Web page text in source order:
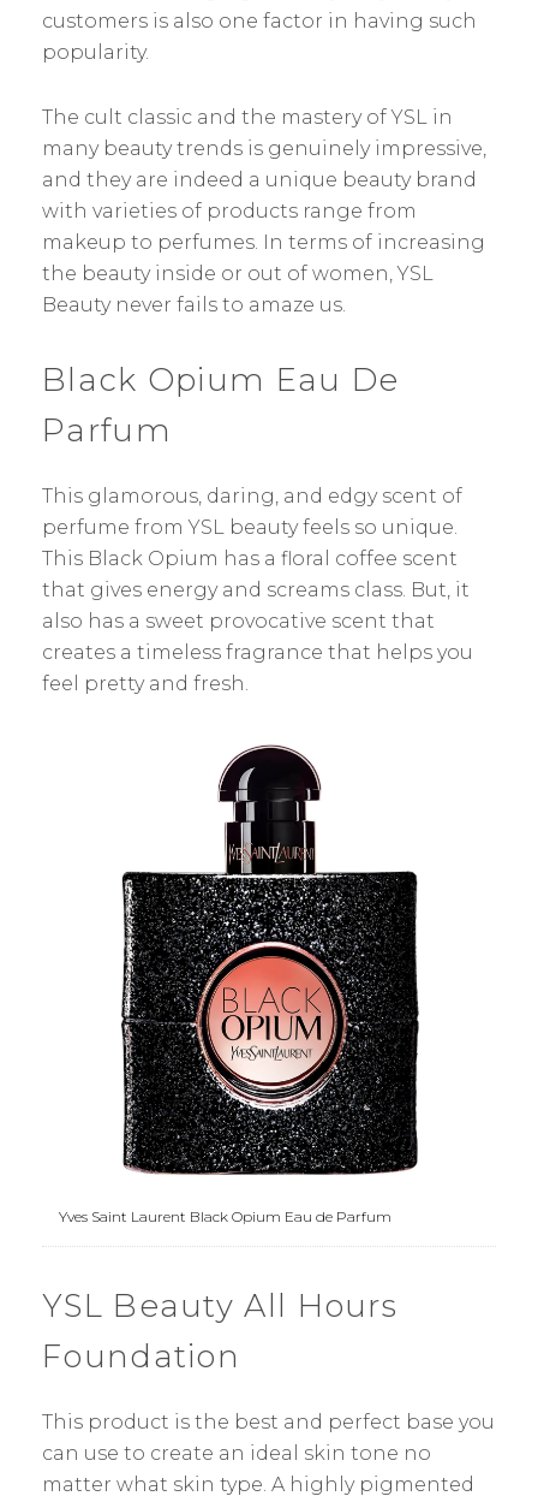
customers is also one factor in having such
popularity.
The cult classic and the mastery of YSL in
many beauty trends is genuinely impressive,
and they are indeed a unique beauty brand
with varieties of products range from
makeup to perfumes. In terms of increasing
the beauty inside or out of women, YSL
Beauty never fails to amaze us.
Black Opium Eau De
Parfum
This glamorous, daring, and edgy scent of
perfume from YSL beauty feels so unique.
This Black Opium has a floral coffee scent
that gives energy and screams class. But, it
also has a sweet provocative scent that
creates a timeless fragrance that helps you
feel pretty and fresh.
Yves Saint Laurent Black Opium Eau de Parfum
YSL Beauty All Hours
Foundation
This product is the best and perfect base you
can use to create an ideal skin tone no
matter what skin type. A highly pigmented